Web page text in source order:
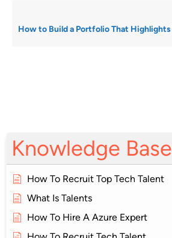
Knowledge Base
How To Recruit Top Tech Talent
What Is Talents
How To Hire A Azure Expert